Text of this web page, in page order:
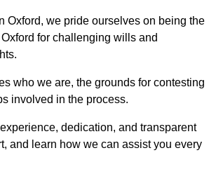
Oxford, we pride ourselves on being the
for challenging wills and
who we are, the grounds for contesting
involved in the process.
dedication, and transparent
and learn how we can assist you every